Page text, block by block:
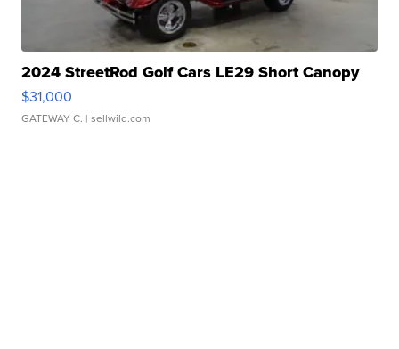
2024 StreetRod Golf Cars LE29 Short Canopy
$31,000
GATEWAY C. | sellwild.com